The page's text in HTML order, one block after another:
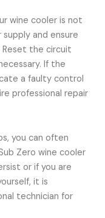
wine cooler is not
and ensure
Reset the circuit
If the
a faulty control
professional repair
you can often
Zero wine cooler
or if you are
it is
technician for